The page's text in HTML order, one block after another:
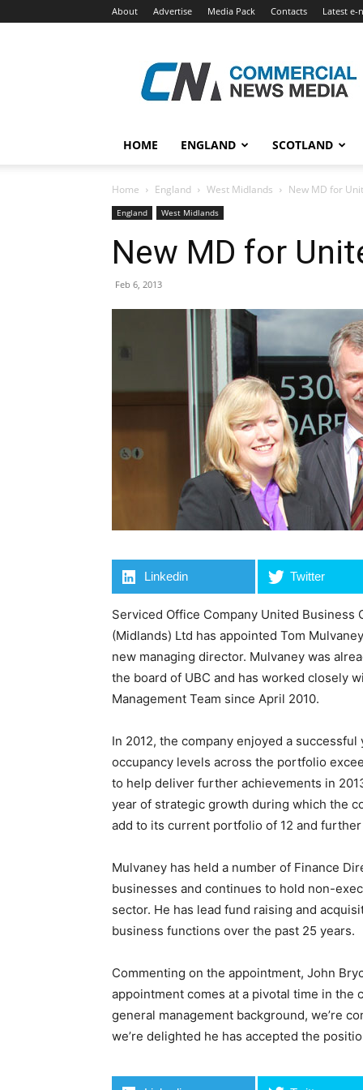
About Advertise Media Pack Contacts Latest e-
News
Media
HOME ENGLAND SCOTLAND
Home England West Midlands New MD for
England West Midlands
New MD for
Feb 6, 2013
Linkedin Twitter
Serviced Office Company United Business
(Midlands) Ltd has appointed Tom
new managing director. Mulvaney was
the board of UBC and has worked closely
Management Team since April 2010.
In 2012, the company enjoyed a
occupancy levels across the portfolio
to help deliver further achievements in
year of strategic growth during which the
add to its current portfolio of 12 and
Mulvaney has held a number of Finance
businesses and continues to hold non-
sector. He has lead fund raising and
business functions over the past 25 years.
Commenting on the appointment, John
appointment comes at a pivotal time in the
general management background, we’re
we’re delighted he has accepted the